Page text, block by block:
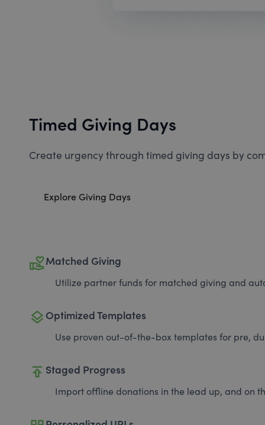
Timed Giving Days
Create urgency through timed giving days by
Explore Giving Days
volunteer_activismMatched Giving
Utilize partner funds for matched giving and
layers Optimized Templates
Use proven out-of-the-box templates for pre,
publish Staged Progress
Import offline donations in the lead up, and on